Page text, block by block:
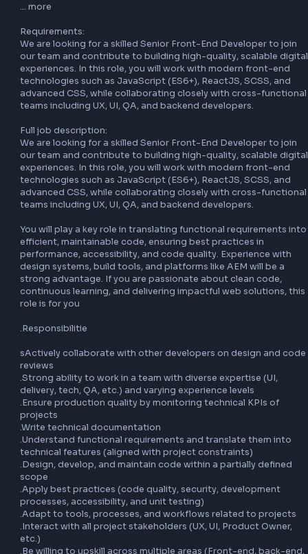
reputable market partners
development projects and programmes
.International working environment
.Attractive package of non-wage benefit
.Friendly and casual working atmosphere in a close-knit
filled with positive energy
.
Requirements:
We are looking for a skilled Senior Front-End Developer
our team and contribute to building high-quality,
experiences. In this role, you will work with modern front-
technologies such as JavaScript (ES6+), ReactJS, SCSS,
advanced CSS, while collaborating closely with cross-
teams including UX, UI, QA, and backend developers.
Full job description:
We are looking for a skilled Senior Front-End Developer
our team and contribute to building high-quality,
experiences. In this role, you will work with modern front-
technologies such as JavaScript (ES6+), ReactJS, SCSS,
advanced CSS, while collaborating closely with cross-
teams including UX, UI, QA, and backend developers.
You will play a key role in translating functional
efficient, maintainable code, ensuring best practices in
performance, accessibility, and code quality. Experience
design systems, build tools, and platforms like AEM will
strong advantage. If you are passionate about clean
continuous learning, and delivering impactful web
role is for you
.Responsibilitie
sActively collaborate with other developers on design
reviews
.Strong ability to work in a team with diverse expertise (UI,
delivery, tech, QA, etc.) and varying experience levels